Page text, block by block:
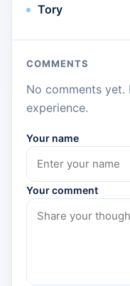
Tory
COMMENTS
No comments
experience.
Your name
Your comment